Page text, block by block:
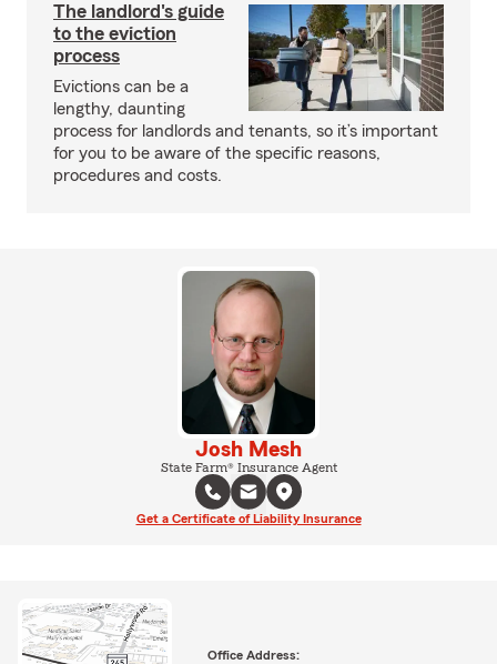
The landlord's guide
to the eviction
process
Evictions can be a
lengthy, daunting
process for landlords and tenants, so it’s important
for you to be aware of the specific reasons,
procedures and costs.
Josh Mesh
State Farm® Insurance Agent
Get a Certificate of Liability Insurance
Office Address: